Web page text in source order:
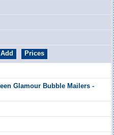
Glamour Bubble Mailers -